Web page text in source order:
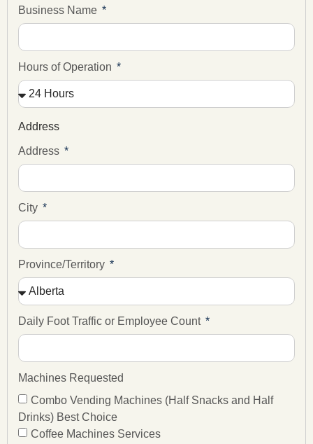
Business Name
Hours of Operation
Address
Address
City
Province/Territory
Daily Foot Traffic or Employee Count
Machines Requested
Combo Vending Machines (Half Snacks and Half
Drinks) Best Choice
Coffee Machines Services